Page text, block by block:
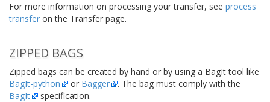
For more information on processing your transfer, see process
transfer on the Transfer page.
ZIPPED BAGS
Zipped bags can be created by hand or by using a BagIt tool like
BagIt-python
or Bagger
. The bag must comply with the
BagIt
specification.